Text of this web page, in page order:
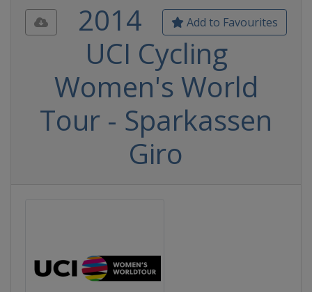
Add to Favourites
2014
UCI Cycling
Women's World
Tour - Sparkassen
Giro